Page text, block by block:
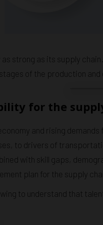
as strong as its supply
of the production
for the
and rising
to drivers of
with skill gaps,
plan for the supply
to understand that